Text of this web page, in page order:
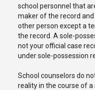
school personnel that
maker of the record
other person except a
the record. A sole-
not your official case
under sole-possession
School counselors do
reality in the course of a